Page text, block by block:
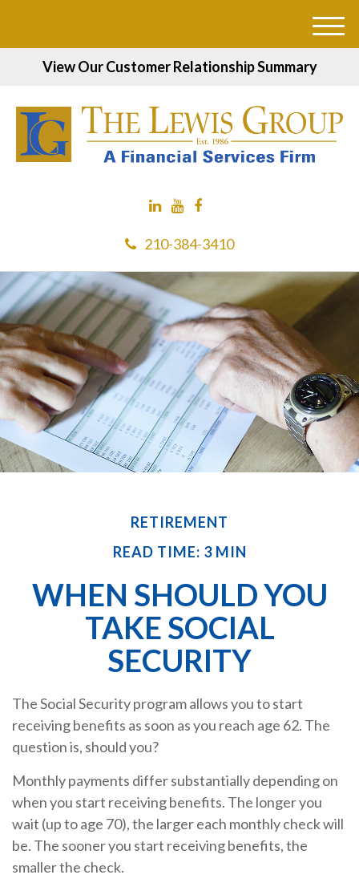
View Our Customer Relationship Summary
210-384-3410
M
RETIREMENT
READ TIME: 3 MIN
WHEN SHOULD YOU
TAKE SOCIAL
SECURITY
The Social Security program allows you to start
receiving benefits as soon as you reach age 62. The
question is, should you?
Monthly payments differ substantially depending on
when you start receiving benefits. The longer you
wait (up to age 70), the larger each monthly check will
be. The sooner you start receiving benefits, the
smaller the check.